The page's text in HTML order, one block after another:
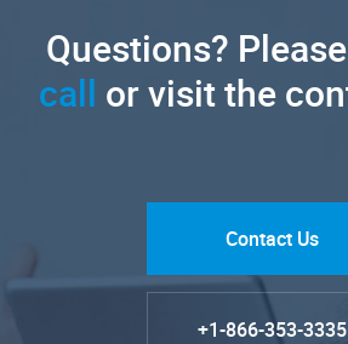
Questions? Please
call or visit the
Contact Us
+1-866-353-3335